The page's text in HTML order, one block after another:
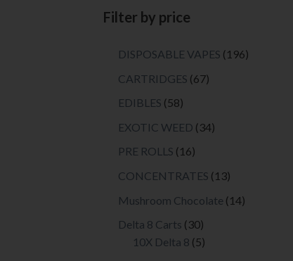
Filter by price
DISPOSABLE VAPES 196196
CARTRIDGES 6767
EDIBLES 5858
EXOTIC WEED 3434
PRE ROLLS 1616
CONCENTRATES 1313
Mushroom Chocolate 1414
Delta 8 Carts 3030
products
10X Delta 8 55